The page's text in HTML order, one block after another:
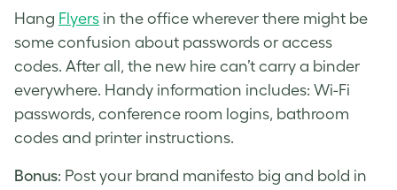
Hang Flyers in the office wherever there might be
some confusion about passwords or access
codes. After all, the new hire can’t carry a binder
everywhere. Handy information includes: Wi-Fi
passwords, conference room logins, bathroom
codes and printer instructions.
Bonus: Post your brand manifesto big and bold in